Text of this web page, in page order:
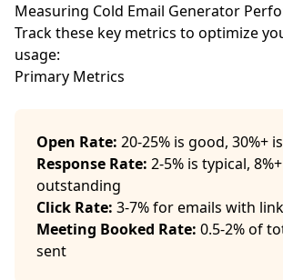
Measuring Cold Email Generator
Track these key metrics to optimize
usage:
Primary Metrics
Open Rate: 20-25% is good, 30%+
Response Rate: 2-5% is typical,
outstanding
Click Rate: 3-7% for emails with
Meeting Booked Rate: 0.5-2% of
sent